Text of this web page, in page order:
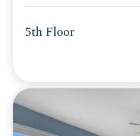
5th Floor